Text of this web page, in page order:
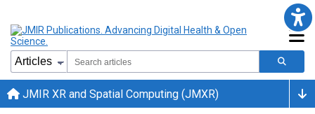
JMIR XR and Spatial Computing (JMXR)